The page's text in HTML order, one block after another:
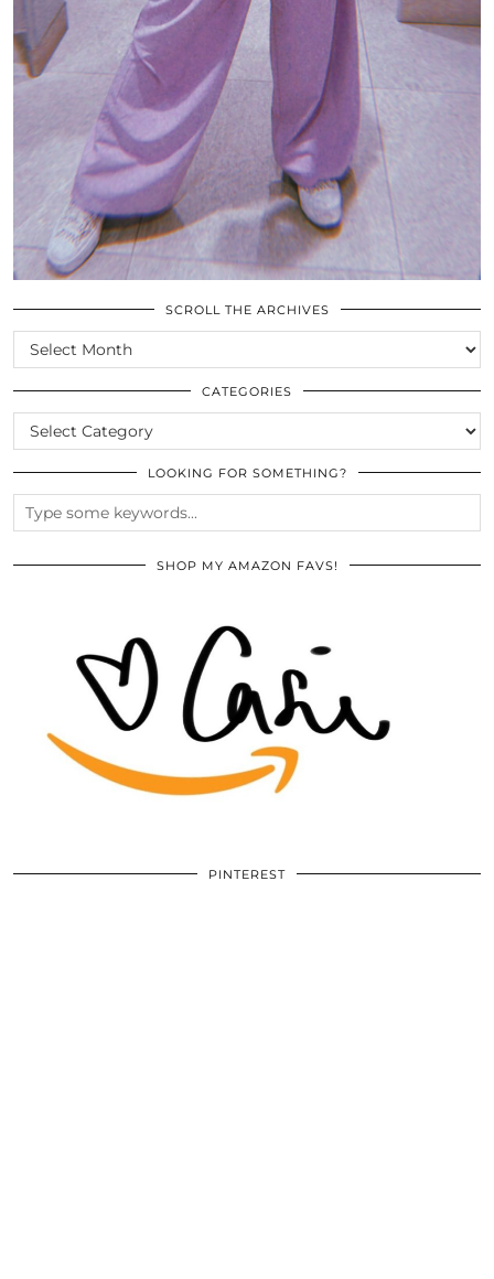
SCROLL THE ARCHIVES
SCROLL
THE
ARCHIVES
CATEGORIES
CATEGORIES
LOOKING FOR SOMETHING?
SHOP MY AMAZON FAVS!
PINTEREST